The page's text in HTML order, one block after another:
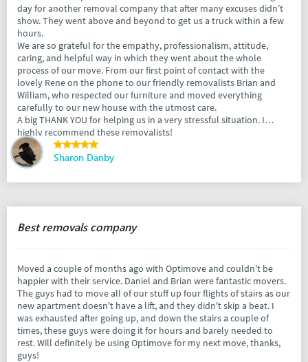
day for another removal company that after many excuses didn’t
show. They went above and beyond to get us a truck within a few
hours.
We are so grateful for the empathy, professionalism, attitude,
caring, and helpful way in which they went about the whole
process of our move. From our first point of contact with the
lovely Rene on the phone to our friendly removalists Brian and
William, who respected our furniture and moved everything
carefully to our new house with the utmost care.
A big THANK YOU for helping us in a very stressful situation. I
highly recommend these removalists!
Sharon Danby
Best removals company
Moved a couple of months ago with Optimove and couldn't be
happier with their service. Daniel and Brian were fantastic movers.
The guys had to move all of our stuff up four flights of stairs as our
new apartment doesn't have a lift, and they didn't skip a beat. I
was exhausted after going up, and down the stairs a couple of
times, these guys were doing it for hours and barely needed to
rest. Will definitely be using Optimove for my next move, thanks,
guys!